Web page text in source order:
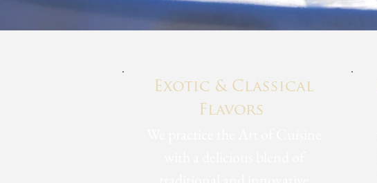
Exotic & Classical
Flavors